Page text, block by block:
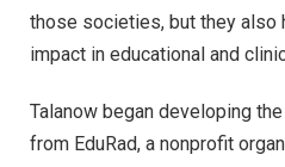
those societies, but they also
impact in educational and
Talanow began developing
from EduRad, a nonprofit